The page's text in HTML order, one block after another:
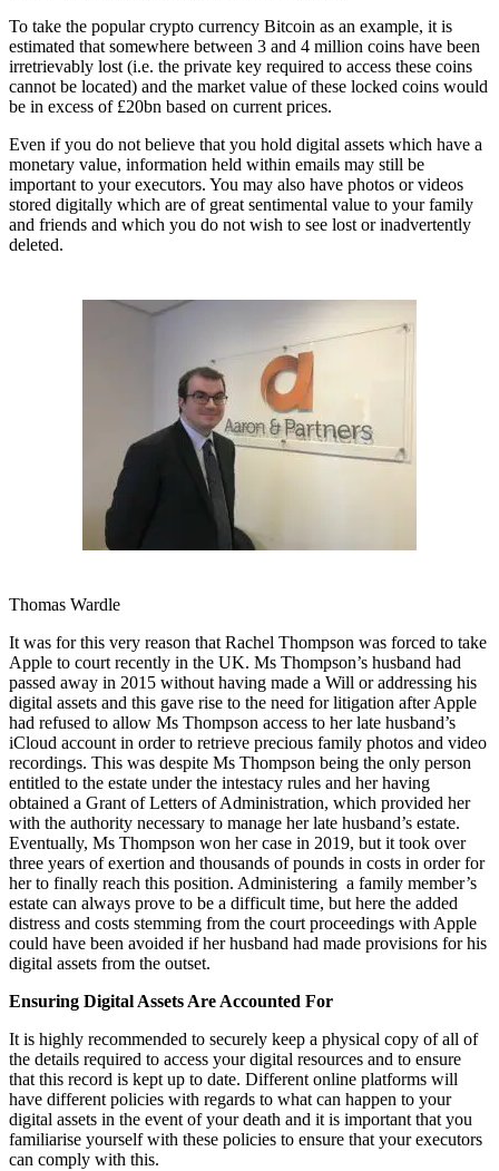
To take the popular crypto currency Bitcoin as an example, it is
estimated that somewhere between 3 and 4 million coins have been
irretrievably lost (i.e. the private key required to access these coins
cannot be located) and the market value of these locked coins would
be in excess of £20bn based on current prices.
Even if you do not believe that you hold digital assets which have a
monetary value, information held within emails may still be
important to your executors. You may also have photos or videos
stored digitally which are of great sentimental value to your family
and friends and which you do not wish to see lost or inadvertently
deleted.
Thomas Wardle
It was for this very reason that Rachel Thompson was forced to take
Apple to court recently in the UK. Ms Thompson’s husband had
passed away in 2015 without having made a Will or addressing his
digital assets and this gave rise to the need for litigation after Apple
had refused to allow Ms Thompson access to her late husband’s
iCloud account in order to retrieve precious family photos and video
recordings. This was despite Ms Thompson being the only person
entitled to the estate under the intestacy rules and her having
obtained a Grant of Letters of Administration, which provided her
with the authority necessary to manage her late husband’s estate.
Eventually, Ms Thompson won her case in 2019, but it took over
three years of exertion and thousands of pounds in costs in order for
her to finally reach this position. Administering a family member’s
estate can always prove to be a difficult time, but here the added
distress and costs stemming from the court proceedings with Apple
could have been avoided if her husband had made provisions for his
digital assets from the outset.
Ensuring Digital Assets Are Accounted For
It is highly recommended to securely keep a physical copy of all of
the details required to access your digital resources and to ensure
that this record is kept up to date. Different online platforms will
have different policies with regards to what can happen to your
digital assets in the event of your death and it is important that you
familiarise yourself with these policies to ensure that your executors
can comply with this.